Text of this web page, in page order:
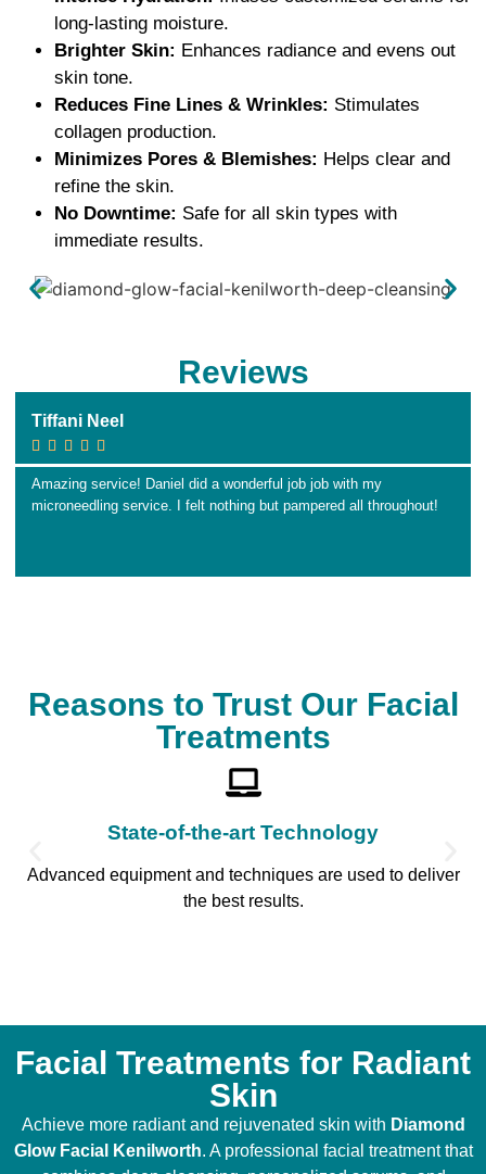
long-lasting moisture.
Brighter Skin: Enhances radiance and evens out
skin tone.
Reduces Fine Lines & Wrinkles: Stimulates
collagen production.
Minimizes Pores & Blemishes: Helps clear and
refine the skin.
No Downtime: Safe for all skin types with
immediate results.
Reviews
Tiffani Neel
    
Amazing service! Daniel did a wonderful job job with my
microneedling service. I felt nothing but pampered all throughout!
Reasons to Trust Our Facial
Treatments
State-of-the-art Technology
Advanced equipment and techniques are used to deliver
the best results.
Facial Treatments for Radiant
Skin
Achieve more radiant and rejuvenated skin with Diamond
Glow Facial Kenilworth. A professional facial treatment that